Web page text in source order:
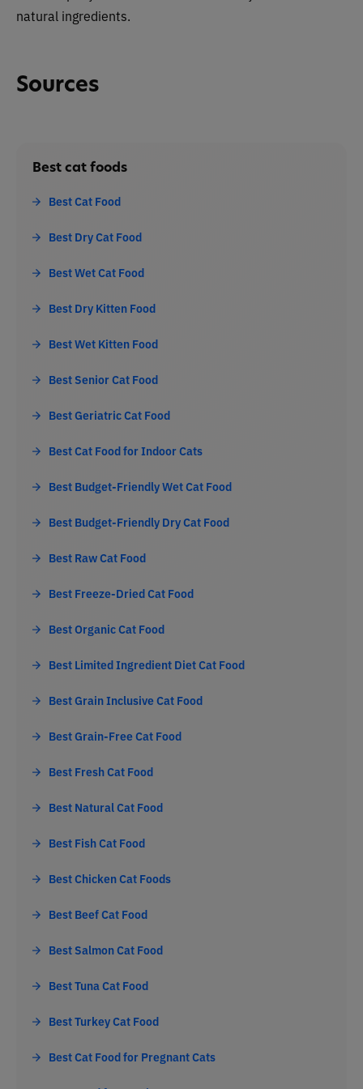
natural ingredients.
Sources
Best cat foods
Best Cat Food
Best Dry Cat Food
Best Wet Cat Food
Best Dry Kitten Food
Best Wet Kitten Food
Best Senior Cat Food
Best Geriatric Cat Food
Best Cat Food for Indoor Cats
Best Budget-Friendly Wet Cat Food
Best Budget-Friendly Dry Cat Food
Best Raw Cat Food
Best Freeze-Dried Cat Food
Best Organic Cat Food
Best Limited Ingredient Diet Cat Food
Best Grain Inclusive Cat Food
Best Grain-Free Cat Food
Best Fresh Cat Food
Best Natural Cat Food
Best Fish Cat Food
Best Chicken Cat Foods
Best Beef Cat Food
Best Salmon Cat Food
Best Tuna Cat Food
Best Turkey Cat Food
Best Cat Food for Pregnant Cats